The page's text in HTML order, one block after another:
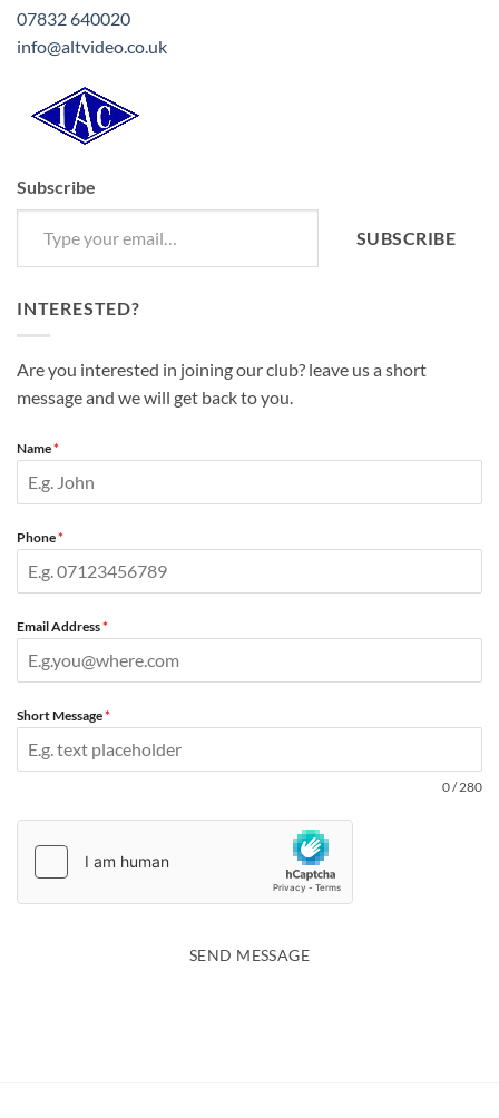
07832 640020
info@altvideo.co.uk
Subscribe
Type your email…
SUBSCRIBE
INTERESTED?
Are you interested in joining our club? leave us a short
message and we will get back to you.
Name*
Phone*
Email Address*
Short Message*
0 / 280
SEND MESSAGE